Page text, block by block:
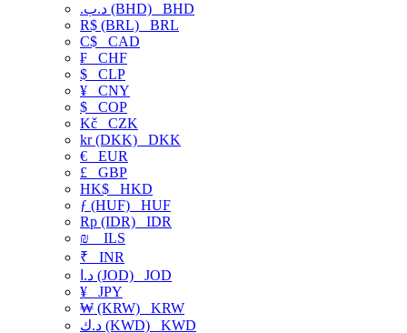
.د.ب (BHD) BHD
R$ (BRL) BRL
C$ CAD
₣ CHF
$ CLP
¥ CNY
$ COP
Kč CZK
kr (DKK) DKK
€ EUR
£ GBP
HK$ HKD
ƒ (HUF) HUF
Rp (IDR) IDR
₪
ILS
₹ INR
د.ا (JOD) JOD
¥ JPY
₩ (KRW) KRW
د.ك (KWD) KWD